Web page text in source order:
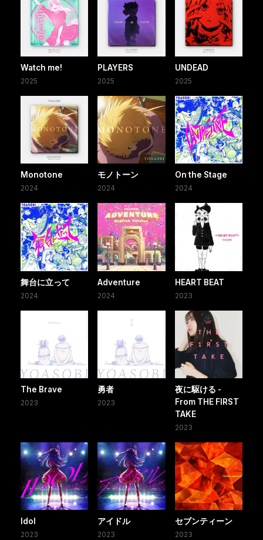
Watch me!
2025
PLAYERS
2025
UNDEAD
2025
Monotone
2024
モノトーン
2024
On the Stage
2024
舞台に立って
2024
Adventure
2024
HEART BEAT
2023
The Brave
2023
勇者
2023
夜に駆ける -
From THE FIRST
TAKE
2023
Idol
2023
アイドル
2023
セブンティーン
2023